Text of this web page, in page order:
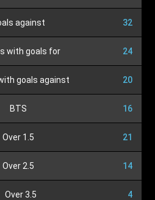
against 32
with goals for 24
goals against 20
BTS 16
Over 1.5 21
Over 2.5 14
Over 3.5 4